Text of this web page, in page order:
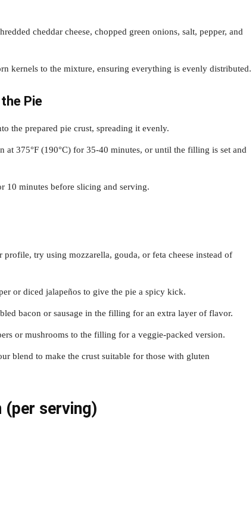
cheddar cheese, chopped green onions, salt, pepper, and
kernels to the mixture, ensuring everything is evenly distributed.
Pie
the prepared pie crust, spreading it evenly.
at 375°F (190°C) for 35-40 minutes, or until the filling is set and
10 minutes before slicing and serving.
profile, try using mozzarella, gouda, or feta cheese instead of
or diced jalapeños to give the pie a spicy kick.
bacon or sausage in the filling for an extra layer of flavor.
or mushrooms to the filling for a veggie-packed version.
blend to make the crust suitable for those with gluten
serving)